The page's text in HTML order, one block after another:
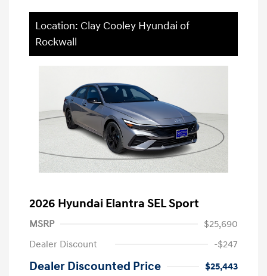
Location: Clay Cooley Hyundai of
Rockwall
2026 Hyundai Elantra SEL Sport
MSRP
$25,690
Dealer Discount
-$247
Dealer Discounted Price $25,443